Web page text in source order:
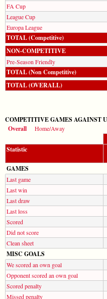
FA Cup
League Cup
Europa League
TOTAL (Competitive)
NON-COMPETITIVE
Pre-Season Friendly
TOTAL (Non Competitive)
TOTAL (OVERALL)
COMPETITIVE GAMES AGAINST
Overall
Home/Away
Statistic
GAMES
Last game
Last win
Last draw
Last loss
Scored
Did not score
Clean sheet
MISC GOALS
We scored an own goal
Opponent scored an own goal
Scored penalty
Missed penalty